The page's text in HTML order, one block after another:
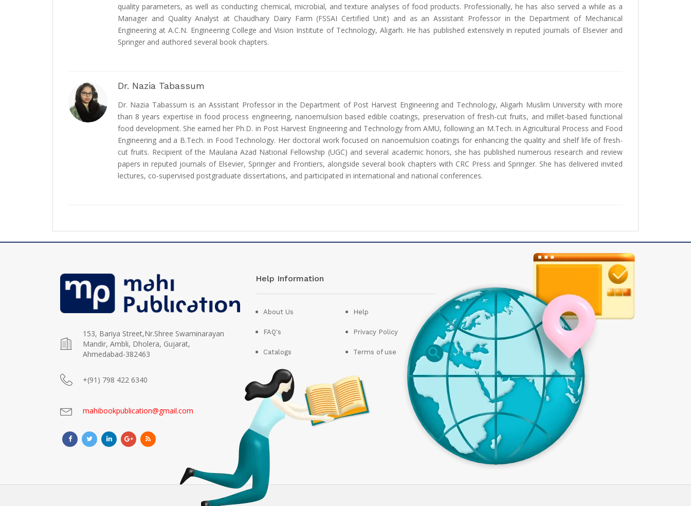
quality parameters, as well as conducting chemical, microbial, and texture analyses of food products. Professionally, he has also served a while as a
Manager and Quality Analyst at Chaudhary Dairy Farm (FSSAI Certified Unit) and as an Assistant Professor in the Department of Mechanical
Engineering at A.C.N. Engineering College and Vision Institute of Technology, Aligarh. He has published extensively in reputed journals of Elsevier and
Springer and authored several book chapters.
Dr. Nazia Tabassum
Dr. Nazia Tabassum is an Assistant Professor in the Department of Post Harvest Engineering and Technology, Aligarh Muslim University with more
than 8 years expertise in food process engineering, nanoemulsion based edible coatings, preservation of fresh-cut fruits, and millet-based functional
food development. She earned her Ph.D. in Post Harvest Engineering and Technology from AMU, following an M.Tech. in Agricultural Process and Food
Engineering and a B.Tech. in Food Technology. Her doctoral work focused on nanoemulsion coatings for enhancing the quality and shelf life of fresh-
cut fruits. Recipient of the Maulana Azad National Fellowship (UGC) and several academic honors, she has published numerous research and review
papers in reputed journals of Elsevier, Springer and Frontiers, alongside several book chapters with CRC Press and Springer. She has delivered invited
lectures, co-supervised postgraduate dissertations, and participated in international and national conferences.
153, Bariya Street,Nr.Shree Swaminarayan
Mandir, Ambli, Dholera, Gujarat,
Ahmedabad-382463
+(91) 798 422 6340
mahibookpublication@gmail.com
Help Information
About Us
FAQ's
Catalogs
Help
Privacy Policy
Terms of use